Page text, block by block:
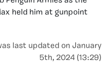
held him at gunpoint
last updated on January
5th, 2024 (13:29)